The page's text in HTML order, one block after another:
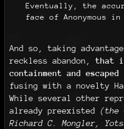
Eventually, the
face of Anonymous
And so, taking
reckless abandon, that
containment and
fusing with a novelty
While several other
already preexisted (the
Richard C. Mongler,